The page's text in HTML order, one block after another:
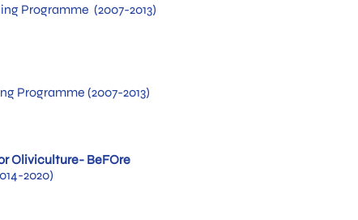
Programme (2007-2013)
Programme (2007-2013)
Oliviculture- BeFOre
2020)